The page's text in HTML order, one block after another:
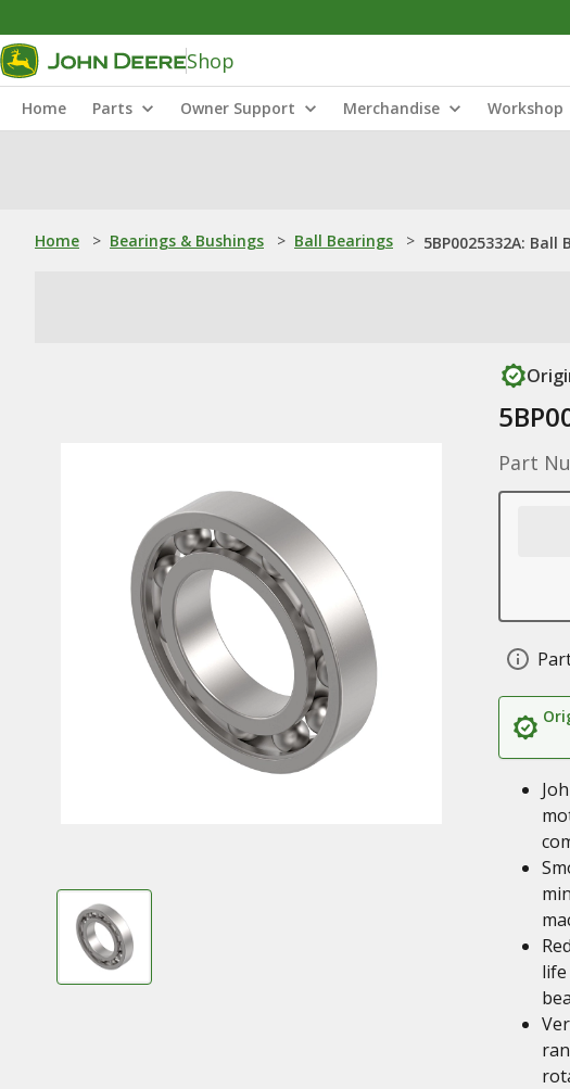
Shop
Home Parts Owner Support Merchandise Workshop
Home > Bearings & Bushings > Ball Bearings > 5BP0025332A: Ball
Part